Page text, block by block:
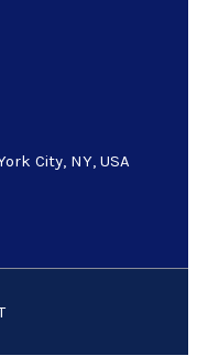
City, NY, USA